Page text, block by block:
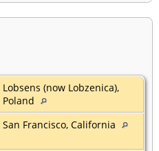
Lobsens (now Lobzenica),
Poland
San Francisco, California